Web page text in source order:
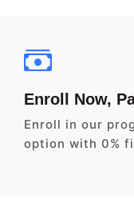
Enroll Now,
Enroll in our
option with 0%